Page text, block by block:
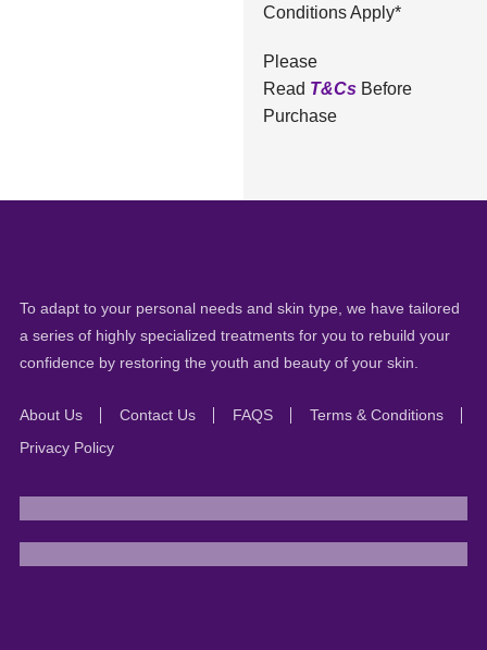
Conditions Apply*
Please
Read T&CsBefore
Purchase
To adapt to your personal needs and skin type, we have tailored
a series of highly specialized treatments for you to rebuild your
confidence by restoring the youth and beauty of your skin.
About Us Contact Us FAQS
Terms & Conditions
Privacy Policy